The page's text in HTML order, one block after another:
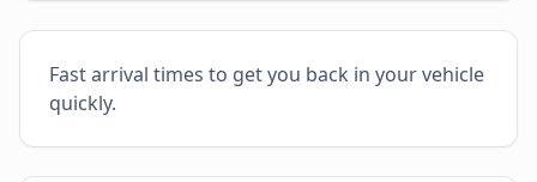
Fast arrival times to get you back in your vehicle
quickly.